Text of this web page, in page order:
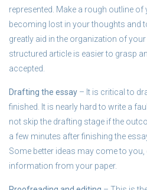
represented. Make a rough outline
becoming lost in your thoughts and
greatly aid in the organization of
structured article is easier to grasp
accepted.
Drafting the essay – It is critical to
finished. It is nearly hard to write a
not skip the drafting stage if the
a few minutes after finishing the
Some better ideas may come to
information from your paper.